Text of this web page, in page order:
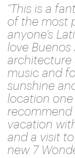
"This is a
of the most
anyone’s
love
architecture
music and
sunshine
location
vacation
and a visit
new 7